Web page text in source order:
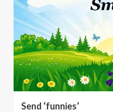
Send ‘funnies’